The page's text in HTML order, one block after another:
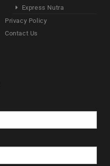
Express Nutra
Privacy Policy
Contact Us